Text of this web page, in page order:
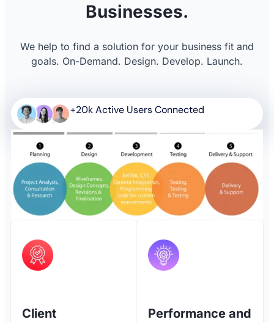
Businesses.
We help to find a solution for your business fit and
goals. On-Demand. Design. Develop. Launch.
+20k Active Users Connected
Client
Performance and